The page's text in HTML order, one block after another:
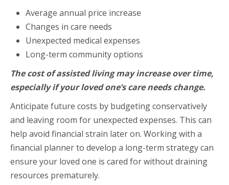
Average annual price increase
Changes in care needs
Unexpected medical expenses
Long-term community options
The cost of assisted living may increase over time,
especially if your loved one’s care needs change.
Anticipate future costs by budgeting conservatively
and leaving room for unexpected expenses. This can
help avoid financial strain later on. Working with a
financial planner to develop a long-term strategy can
ensure your loved one is cared for without draining
resources prematurely.